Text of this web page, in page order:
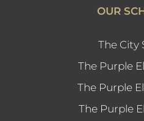
OUR
The City
The Purple
The Purple
The Purple